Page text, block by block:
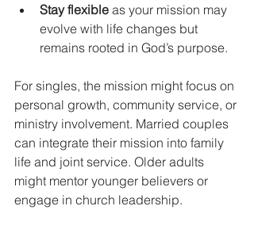
Stay flexible as your mission may
evolve with life changes but
remains rooted in God’s purpose.
For singles, the mission might focus on
personal growth, community service, or
ministry involvement. Married couples
can integrate their mission into family
life and joint service. Older adults
might mentor younger believers or
engage in church leadership.